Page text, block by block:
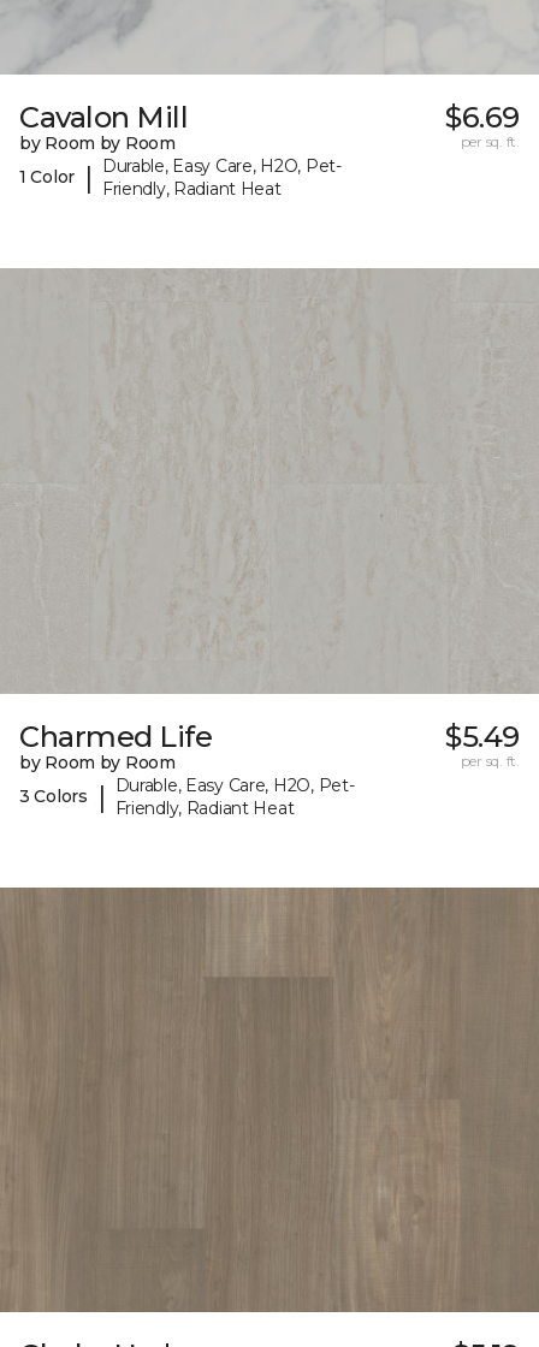
Cavalon Mill
by Room by Room
1 Color
|
Durable, Easy Care, H2O, Pet-
Friendly, Radiant Heat
$6.69
per sq. ft.
Charmed Life
by Room by Room
3 Colors
|
Durable, Easy Care, H2O, Pet-
Friendly, Radiant Heat
$5.49
per sq. ft.